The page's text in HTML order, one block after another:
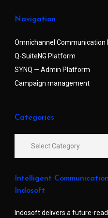
Navigation
Omnichannel Communication
Q-SuiteNG Platform
SYNQ — Admin Platform
Campaign management
Categories
Intelligent
Indosoft
Indosoft delivers a future-